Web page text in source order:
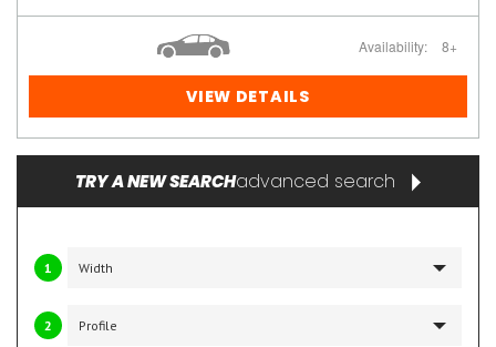
Availability: 8+
VIEW DETAILS
TRY A NEW SEARCHadvanced search
1
2